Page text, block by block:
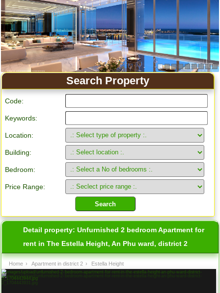
Search Property
Code:
Keywords:
Location:
Building:
Bedroom:
Price Range:
Detail property:Unfurnished 2 bedroom Apartment for
rent in The Estella Height, An Phu ward, district 2
Home › Apartment in district 2 › Estella Height